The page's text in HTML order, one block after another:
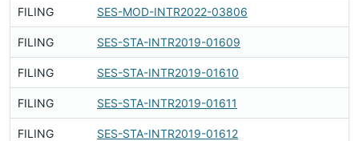
FILING SES-MOD-INTR2022-03806
FILING SES-STA-INTR2019-01609
FILING SES-STA-INTR2019-01610
FILING SES-STA-INTR2019-01611
FILING SES-STA-INTR2019-01612